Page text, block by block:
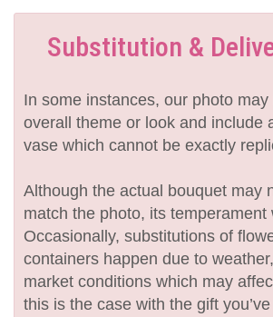
Substitution &
In some instances, our photo
overall theme or look and include
vase which cannot be exactly
Although the actual bouquet may
match the photo, its temperament
Occasionally, substitutions of
containers happen due to
market conditions which may
this is the case with the gift